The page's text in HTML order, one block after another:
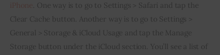
. One way is to go to Settings > Safari and tap the
Clear Cache button. Another way is to go to Settings >
General > Storage & iCloud Usage and tap the Manage
Storage button under the iCloud section. You’ll see a list of